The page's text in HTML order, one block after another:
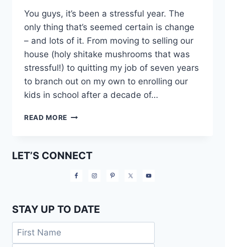
You guys, it’s been a stressful year. The
only thing that’s seemed certain is change
– and lots of it. From moving to selling our
house (holy shitake mushrooms that was
stressful!) to quitting my job of seven years
to branch out on my own to enrolling our
kids in school after a decade of…
READ MORE MY
THE
BEFORE
LET’S CONNECT
STAY UP TO DATE